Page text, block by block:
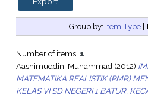
Group by: Item Type|
Number of items: 1.
Aashimuddin, Muhammad (2012)
MATEMATIKA REALISTIK (PMR)
KELAS VI SD NEGERI 1 BATUR,